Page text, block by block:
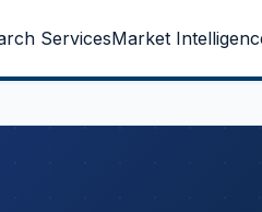
ServicesMarket